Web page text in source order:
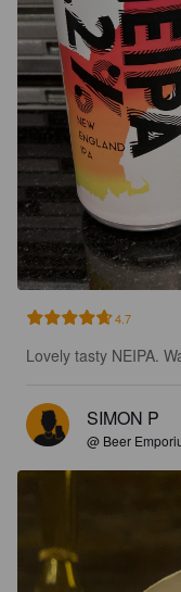
4.7
Lovely tasty NEIPA.
SIMON P
@ Beer